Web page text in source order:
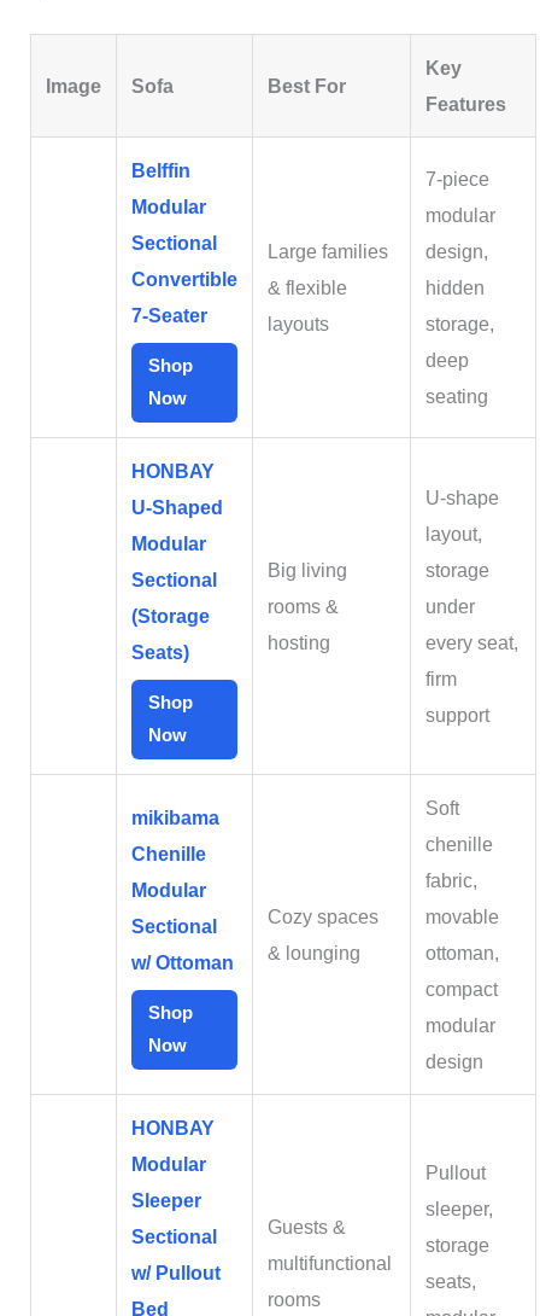
Image Sofa Best For
Key
Features
Belffin
Modular
Sectional
Convertible
7‑Seater
Shop
Now
Large families
& flexible
layouts
7‑piece
modular
design,
hidden
storage,
deep
seating
HONBAY
U‑Shaped
Modular
Sectional
(Storage
Seats)
Shop
Now
Big living
rooms &
hosting
U‑shape
layout,
storage
under
every seat,
firm
support
mikibama
Chenille
Modular
Sectional
w/ Ottoman
Shop
Now
Cozy spaces
& lounging
Soft
chenille
fabric,
movable
ottoman,
compact
modular
design
HONBAY
Modular
Sleeper
Sectional
w/ Pullout
Bed
Guests &
multifunctional
rooms
Pullout
sleeper,
storage
seats,